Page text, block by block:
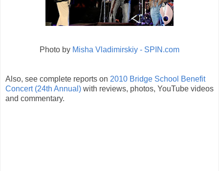
Photo by Misha Vladimirskiy - SPIN.com
Also, see complete reports on 2010 Bridge School Benefit
Concert (24th Annual) with reviews, photos, YouTube videos
and commentary.